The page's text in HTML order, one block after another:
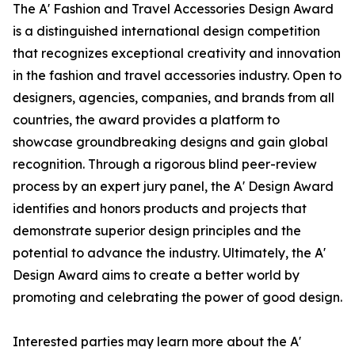
The A' Fashion and Travel Accessories Design Award
is a distinguished international design competition
that recognizes exceptional creativity and innovation
in the fashion and travel accessories industry. Open to
designers, agencies, companies, and brands from all
countries, the award provides a platform to
showcase groundbreaking designs and gain global
recognition. Through a rigorous blind peer-review
process by an expert jury panel, the A' Design Award
identifies and honors products and projects that
demonstrate superior design principles and the
potential to advance the industry. Ultimately, the A'
Design Award aims to create a better world by
promoting and celebrating the power of good design.
Interested parties may learn more about the A'